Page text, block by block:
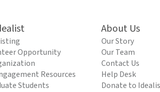
Opportunity
Resources
Students
About Us
Our Story
Our Team
Contact Us
Help Desk
Donate to